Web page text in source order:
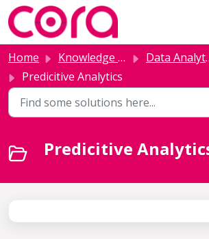
Skip to main content
Home Knowledge base
Data Analytics and AI
Predicitive Analytics
Predicitive